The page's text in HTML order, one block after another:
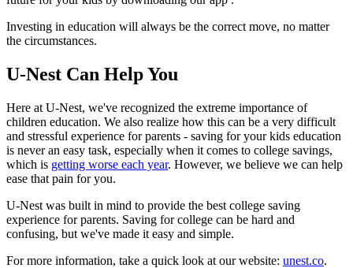
Investing in education will always be the correct move, no matter
the circumstances.
U-Nest Can Help You
Here at U-Nest, we've recognized the extreme importance of
children education. We also realize how this can be a very difficult
and stressful experience for parents - saving for your kids education
is never an easy task, especially when it comes to college savings,
which is getting worse each year. However, we believe we can help
ease that pain for you.
U-Nest was built in mind to provide the best college saving
experience for parents. Saving for college can be hard and
confusing, but we've made it easy and simple.
For more information, take a quick look at our website: unest.co.